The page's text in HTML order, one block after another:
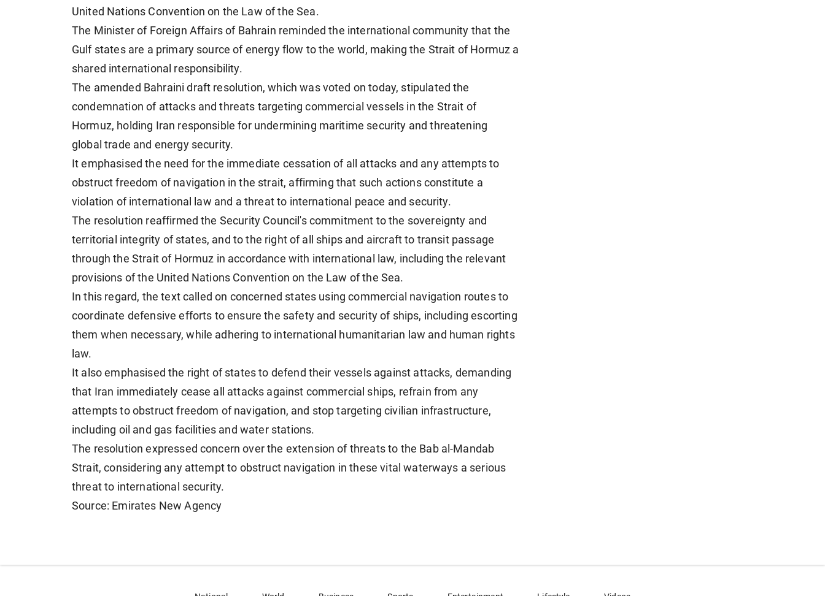
United Nations Convention on the Law of the Sea.
The Minister of Foreign Affairs of Bahrain reminded the international community that the
Gulf states are a primary source of energy flow to the world, making the Strait of Hormuz a
shared international responsibility.
The amended Bahraini draft resolution, which was voted on today, stipulated the
condemnation of attacks and threats targeting commercial vessels in the Strait of
Hormuz, holding Iran responsible for undermining maritime security and threatening
global trade and energy security.
It emphasised the need for the immediate cessation of all attacks and any attempts to
obstruct freedom of navigation in the strait, affirming that such actions constitute a
violation of international law and a threat to international peace and security.
The resolution reaffirmed the Security Council's commitment to the sovereignty and
territorial integrity of states, and to the right of all ships and aircraft to transit passage
through the Strait of Hormuz in accordance with international law, including the relevant
provisions of the United Nations Convention on the Law of the Sea.
In this regard, the text called on concerned states using commercial navigation routes to
coordinate defensive efforts to ensure the safety and security of ships, including escorting
them when necessary, while adhering to international humanitarian law and human rights
law.
It also emphasised the right of states to defend their vessels against attacks, demanding
that Iran immediately cease all attacks against commercial ships, refrain from any
attempts to obstruct freedom of navigation, and stop targeting civilian infrastructure,
including oil and gas facilities and water stations.
The resolution expressed concern over the extension of threats to the Bab al-Mandab
Strait, considering any attempt to obstruct navigation in these vital waterways a serious
threat to international security.
Source: Emirates New Agency